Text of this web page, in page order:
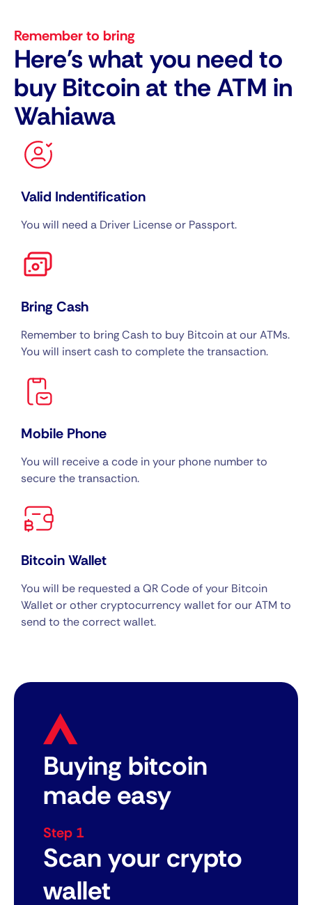
Remember to bring
Here's what you need to
buy Bitcoin at the ATM in
Wahiawa
Valid Indentification
You will need a Driver License or Passport.
Bring Cash
Remember to bring Cash to buy Bitcoin at our ATMs.
You will insert cash to complete the transaction.
Mobile Phone
You will receive a code in your phone number to
secure the transaction.
Bitcoin Wallet
You will be requested a QR Code of your Bitcoin
Wallet or other cryptocurrency wallet for our ATM to
send to the correct wallet.
Buying bitcoin
made easy
Step 1
Scan your crypto
wallet